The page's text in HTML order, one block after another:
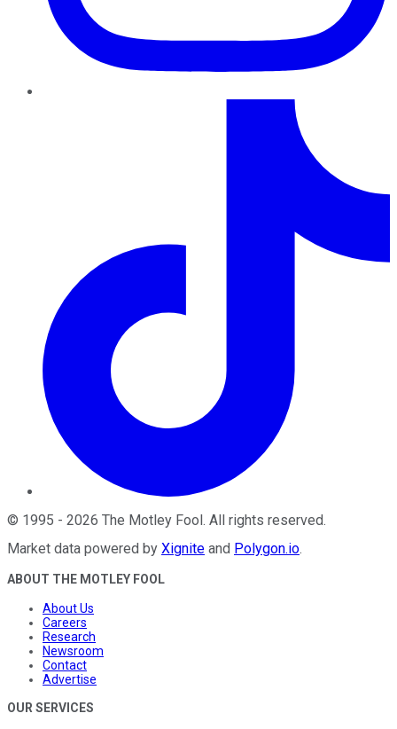
© 1995 - 2026 The Motley Fool. All rights reserved.
Market data powered by Xignite and Polygon.io.
ABOUT THE MOTLEY FOOL
About Us
Careers
Research
Newsroom
Contact
Advertise
OUR SERVICES